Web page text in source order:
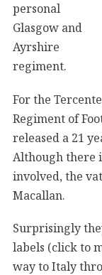
personal
Glasgow and
Ayrshire
regiment.
For the
Regiment of
released a 21
Although there
involved, the
Macallan.
Surprisingly
labels (click to
way to Italy